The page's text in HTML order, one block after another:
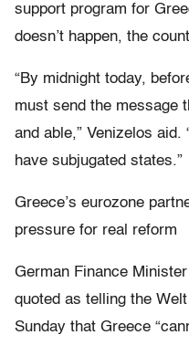
support program for
doesn’t happen, the
“By midnight today,
must send the message
and able,” Venizelos
have subjugated states.”
Greece’s eurozone
pressure for real reform
German Finance
quoted as telling the
Sunday that Greece